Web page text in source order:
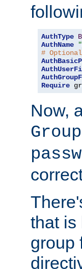
AuthType
AuthName
#
Require
Now,
that is
group